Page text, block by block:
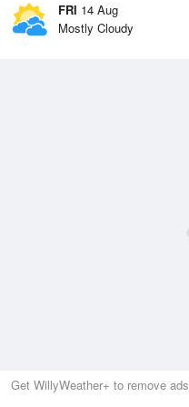
FRI 14 Aug
Mostly Cloudy
Get WillyWeather+ to remove ads